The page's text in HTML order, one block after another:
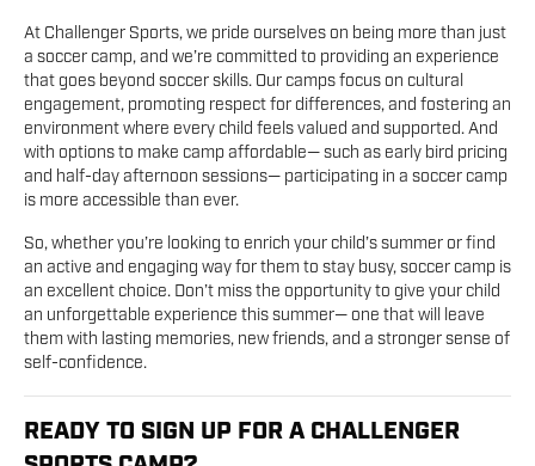
At Challenger Sports, we pride ourselves on being more than just
a soccer camp, and we’re committed to providing an experience
that goes beyond soccer skills. Our camps focus on cultural
engagement, promoting respect for differences, and fostering an
environment where every child feels valued and supported. And
with options to make camp affordable— such as early bird pricing
and half-day afternoon sessions— participating in a soccer camp
is more accessible than ever.
So, whether you’re looking to enrich your child’s summer or find
an active and engaging way for them to stay busy, soccer camp is
an excellent choice. Don’t miss the opportunity to give your child
an unforgettable experience this summer— one that will leave
them with lasting memories, new friends, and a stronger sense of
self-confidence.
READY TO SIGN UP FOR A CHALLENGER